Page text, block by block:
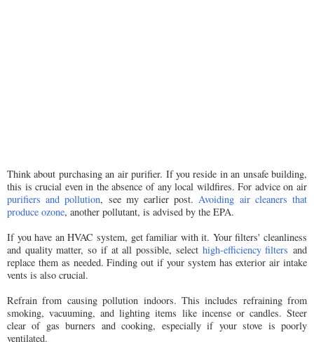
Think about purchasing an air purifier. If you reside in an unsafe building,
this is crucial even in the absence of any local wildfires. For advice on air
purifiers and pollution, see my earlier post.Avoiding air cleaners that
produce ozone, another pollutant, is advised by the EPA.
If you have an HVAC system, get familiar with it. Your filters' cleanliness
and quality matter, so if at all possible, select high-efficiency filters and
replace them as needed. Finding out if your system has exterior air intake
vents is also crucial.
Refrain from causing pollution indoors. This includes refraining from
smoking, vacuuming, and lighting items like incense or candles. Steer
clear of gas burners and cooking, especially if your stove is poorly
ventilated.